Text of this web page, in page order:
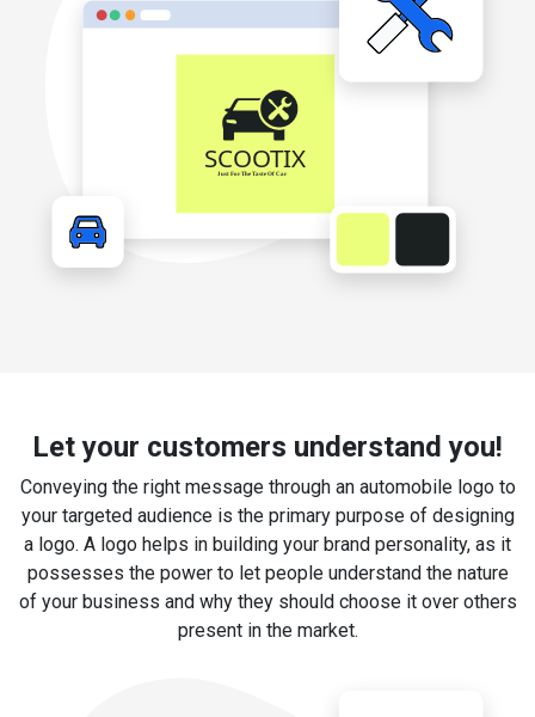
Let your customers understand you!
Conveying the right message through an automobile logo to
your targeted audience is the primary purpose of designing
a logo. A logo helps in building your brand personality, as it
possesses the power to let people understand the nature
of your business and why they should choose it over others
present in the market.